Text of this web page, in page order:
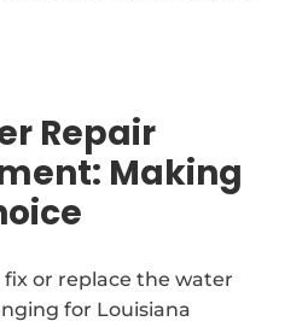
Repair
Making
or replace the water
for Louisiana